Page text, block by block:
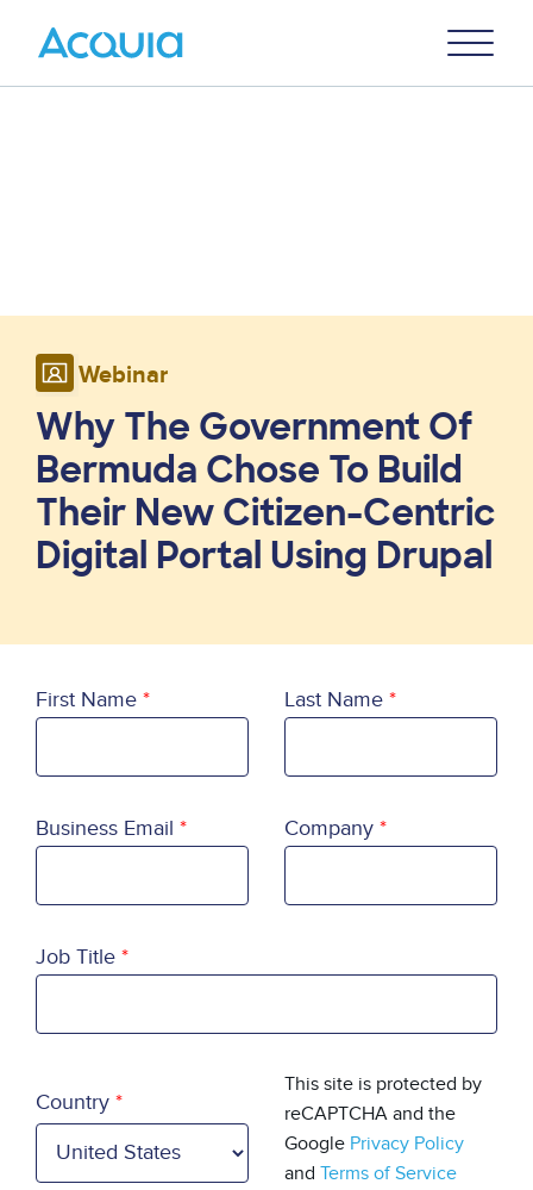
Menu
Webinar
Why The Government Of
Bermuda Chose To Build
Their New Citizen-Centric
Digital Portal Using Drupal
First Name Last Name
Business Email Company
Job Title
Country
This site is protected by
reCAPTCHA and the
Google Privacy Policy
and Terms of Service